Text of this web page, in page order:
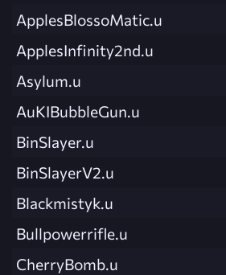
ApplesBlossoMatic.u
ApplesInfinity2nd.u
Asylum.u
AuKIBubbleGun.u
BinSlayer.u
BinSlayerV2.u
Blackmistyk.u
Bullpowerrifle.u
CherryBomb.u